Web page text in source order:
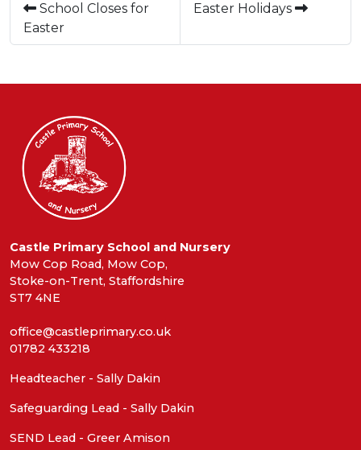
School Closes for
Easter
Easter Holidays
Castle Primary School and Nursery
Mow Cop Road, Mow Cop,
Stoke-on-Trent, Staffordshire
ST7 4NE
office@castleprimary.co.uk
01782 433218
Headteacher - Sally Dakin
Safeguarding Lead - Sally Dakin
SEND Lead - Greer Amison